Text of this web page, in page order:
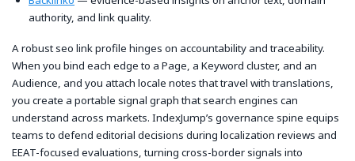
authority, and link quality.
A robust seo link profile hinges on accountability and traceability.
When you bind each edge to a Page, a Keyword cluster, and an
Audience, and you attach locale notes that travel with translations,
you create a portable signal graph that search engines can
understand across markets. IndexJump’s governance spine equips
teams to defend editorial decisions during localization reviews and
EEAT-focused evaluations, turning cross-border signals into